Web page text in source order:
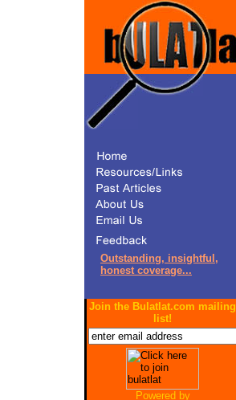
Outstanding, insightful,
honest coverage...
Join the Bulatlat.com mailing
list!
Powered by